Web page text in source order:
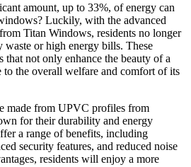
amount, up to 33%, of energy can
Luckily, with the advanced
Titan Windows, residents no longer
waste or high energy bills. These
that not only enhance the beauty of a
the overall welfare and comfort of its
made from UPVC profiles from
for their durability and energy
a range of benefits, including
security features, and reduced noise
residents will enjoy a more